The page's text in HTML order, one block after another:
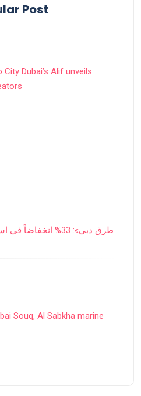
Post
Dubai’s Alif unveils
Souq, Al Sabkha marine